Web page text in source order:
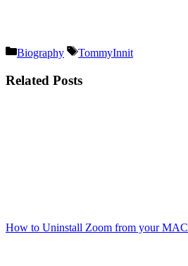
Categories
Biography Tags
TommyInnit
Related Posts
How to Uninstall Zoom from your MAC